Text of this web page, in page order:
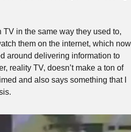
in the same way they used to,
them on the internet, which now
around delivering information to
reality TV, doesn’t make a ton of
and also says something that I